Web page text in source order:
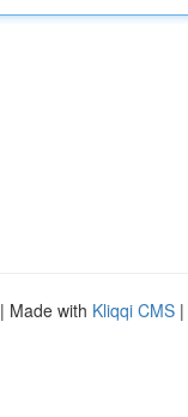
| Made with Kliqqi CMS |